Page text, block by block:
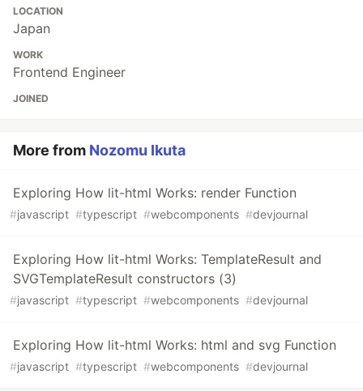
LOCATION
Japan
WORK
Frontend Engineer
JOINED
More from Nozomu Ikuta
Exploring How lit-html Works: render Function
#javascript #typescript #webcomponents #devjournal
Exploring How lit-html Works: TemplateResult and
SVGTemplateResult constructors (3)
#javascript #typescript #webcomponents #devjournal
Exploring How lit-html Works: html and svg Function
#javascript #typescript #webcomponents #devjournal